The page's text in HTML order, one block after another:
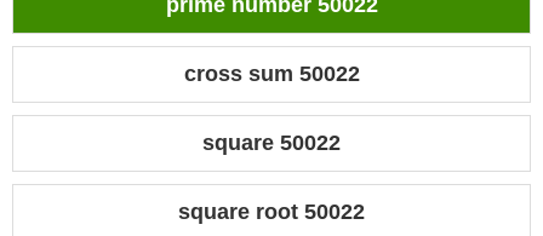
prime number 50022
cross sum 50022
square 50022
square root 50022